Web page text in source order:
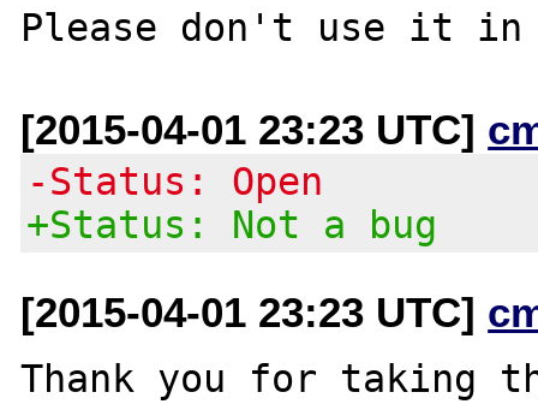
[2015-04-01 23:23 UTC]
-Status: Open
+Status: Not a bug
[2015-04-01 23:23 UTC]
Thank you for taking